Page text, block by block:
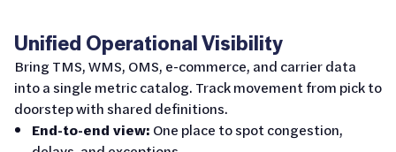
Unified Operational Visibility
Bring TMS, WMS, OMS, e-commerce, and carrier data
into a single metric catalog. Track movement from pick to
doorstep with shared definitions.
End-to-end view: One place to spot congestion,